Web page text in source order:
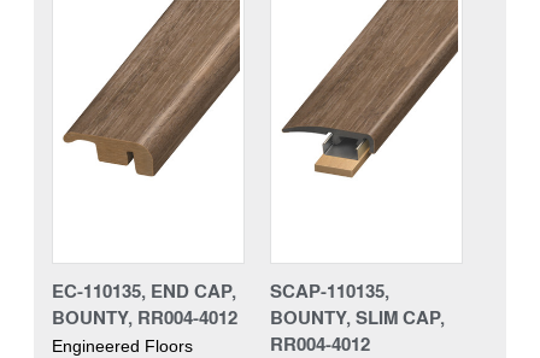
EC-110135, END CAP,
BOUNTY, RR004-4012
Engineered Floors
SCAP-110135,
BOUNTY, SLIM CAP,
RR004-4012